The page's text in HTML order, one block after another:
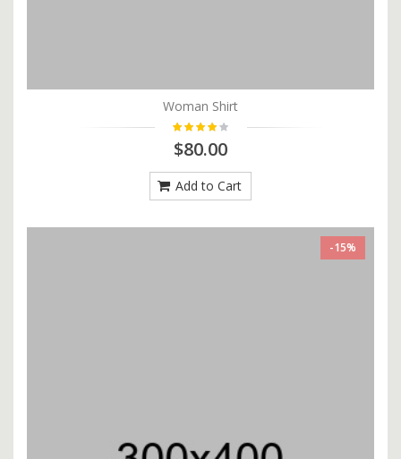
Woman Shirt
$80.00
Add to Cart
-15%